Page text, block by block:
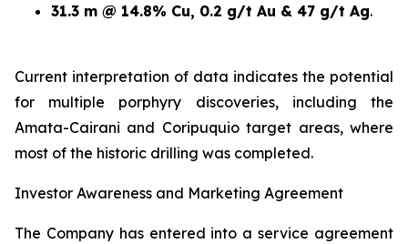
31.3 m @ 14.8% Cu, 0.2 g/t Au & 47 g/t Ag.
Current interpretation of data indicates the potential
for multiple porphyry discoveries, including the
Amata-Cairani and Coripuquio target areas, where
most of the historic drilling was completed.
Investor Awareness and Marketing Agreement
The Company has entered into a service agreement